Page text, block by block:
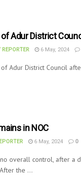
Adur District
6 May, 2024
Adur District Council
in NOC
6 May, 2024 0
overall control, after a
the ...